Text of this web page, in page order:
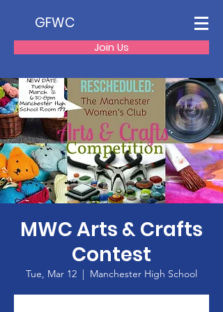
GFWC
Join Us
MWC Arts & Crafts
Contest
Tue, Mar 12
  |
Manchester High School